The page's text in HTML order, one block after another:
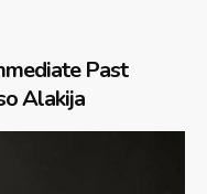
Past
Alakija